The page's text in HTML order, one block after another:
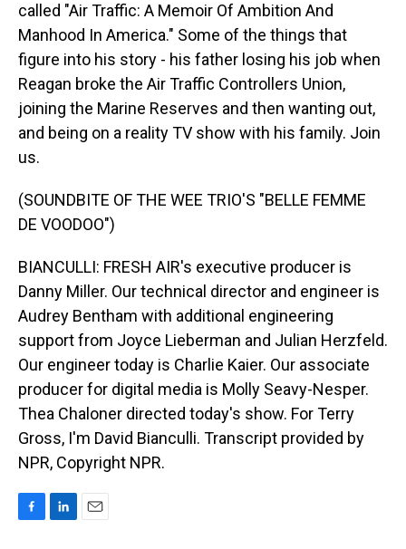
called "Air Traffic: A Memoir Of Ambition And
Manhood In America." Some of the things that
figure into his story - his father losing his job when
Reagan broke the Air Traffic Controllers Union,
joining the Marine Reserves and then wanting out,
and being on a reality TV show with his family. Join
us.
(SOUNDBITE OF THE WEE TRIO'S "BELLE FEMME
DE VOODOO")
BIANCULLI: FRESH AIR's executive producer is
Danny Miller. Our technical director and engineer is
Audrey Bentham with additional engineering
support from Joyce Lieberman and Julian Herzfeld.
Our engineer today is Charlie Kaier. Our associate
producer for digital media is Molly Seavy-Nesper.
Thea Chaloner directed today's show. For Terry
Gross, I'm David Bianculli. Transcript provided by
NPR, Copyright NPR.